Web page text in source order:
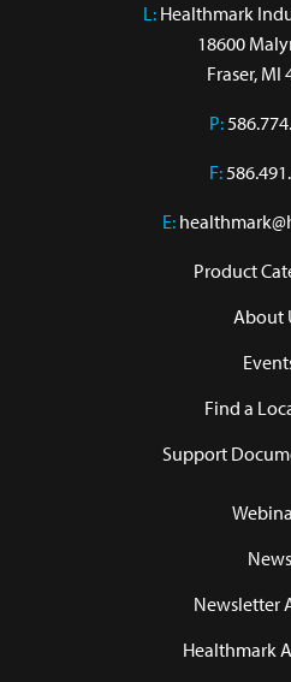
L: Healthmark
18600
Fraser, MI
P:
F:
E:
Product
About
Find a
Support
News
Newsletter
Healthmark